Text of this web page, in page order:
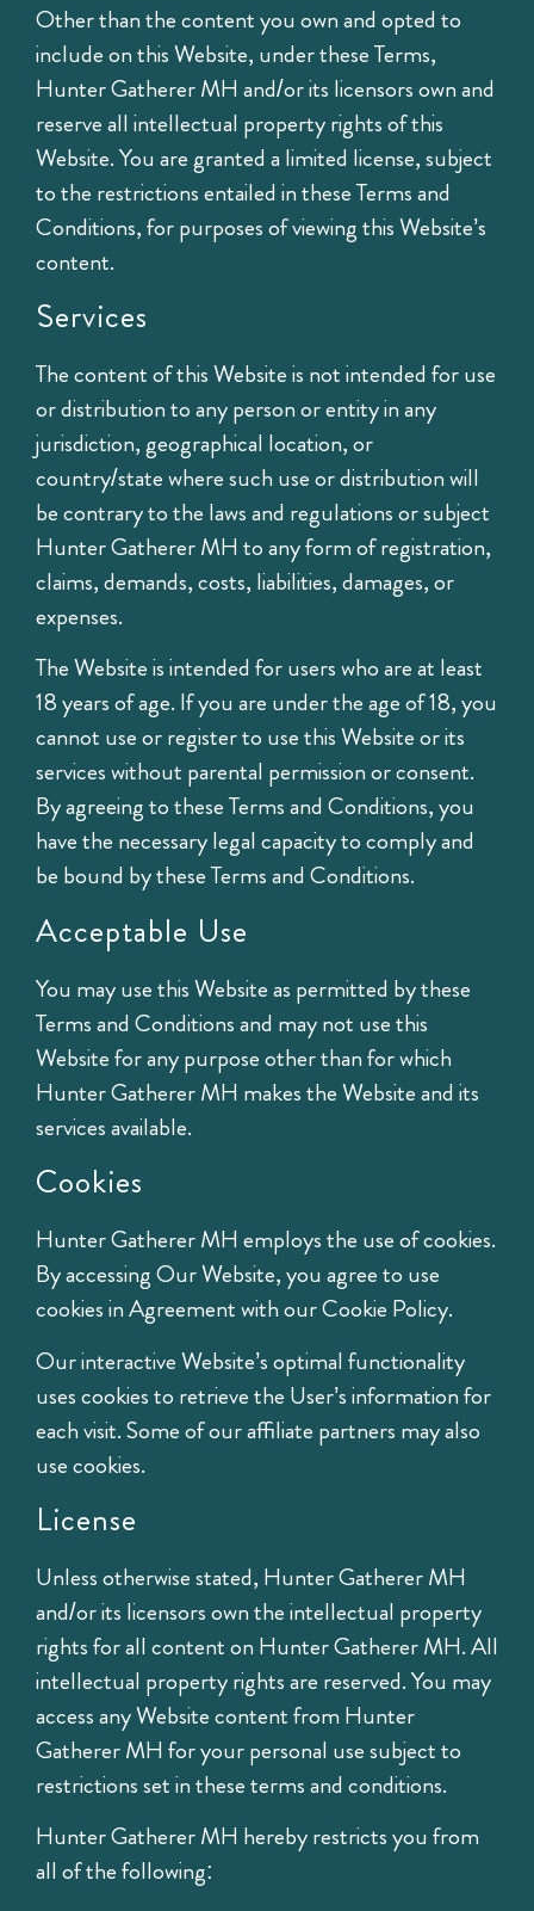
Other than the content you own and opted to
include on this Website, under these Terms,
Hunter Gatherer MH and/or its licensors own and
reserve all intellectual property rights of this
Website. You are granted a limited license, subject
to the restrictions entailed in these Terms and
Conditions, for purposes of viewing this Website’s
content.
Services
The content of this Website is not intended for use
or distribution to any person or entity in any
jurisdiction, geographical location, or
country/state where such use or distribution will
be contrary to the laws and regulations or subject
Hunter Gatherer MH to any form of registration,
claims, demands, costs, liabilities, damages, or
expenses.
The Website is intended for users who are at least
18 years of age. If you are under the age of 18, you
cannot use or register to use this Website or its
services without parental permission or consent.
By agreeing to these Terms and Conditions, you
have the necessary legal capacity to comply and
be bound by these Terms and Conditions.
Acceptable Use
You may use this Website as permitted by these
Terms and Conditions and may not use this
Website for any purpose other than for which
Hunter Gatherer MH makes the Website and its
services available.
Cookies
Hunter Gatherer MH employs the use of cookies.
By accessing Our Website, you agree to use
cookies in Agreement with our Cookie Policy.
Our interactive Website’s optimal functionality
uses cookies to retrieve the User’s information for
each visit. Some of our affiliate partners may also
use cookies.
License
Unless otherwise stated, Hunter Gatherer MH
and/or its licensors own the intellectual property
rights for all content on Hunter Gatherer MH. All
intellectual property rights are reserved. You may
access any Website content from Hunter
Gatherer MH for your personal use subject to
restrictions set in these terms and conditions.
Hunter Gatherer MH hereby restricts you from
all of the following: